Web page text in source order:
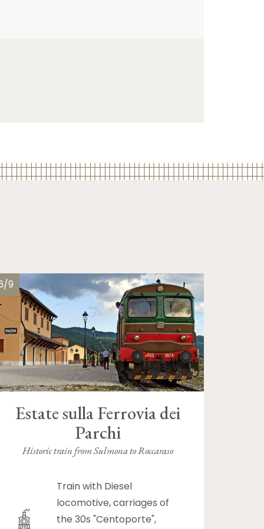
9
Estate sulla Ferrovia dei
Parchi
Historic train from Sulmona to Roccaraso
Train with Diesel
locomotive, carriages of
the 30s "Centoporte",